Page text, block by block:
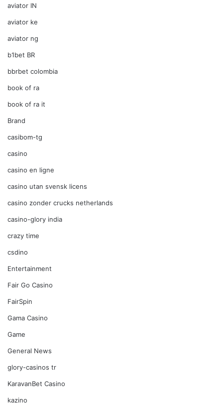
aviator IN
aviator ke
aviator ng
b1bet BR
bbrbet colombia
book of ra
book of ra it
Brand
casibom-tg
casino
casino en ligne
casino utan svensk licens
casino zonder crucks netherlands
casino-glory india
crazy time
csdino
Entertainment
Fair Go Casino
FairSpin
Gama Casino
Game
General News
glory-casinos tr
KaravanBet Casino
kazino